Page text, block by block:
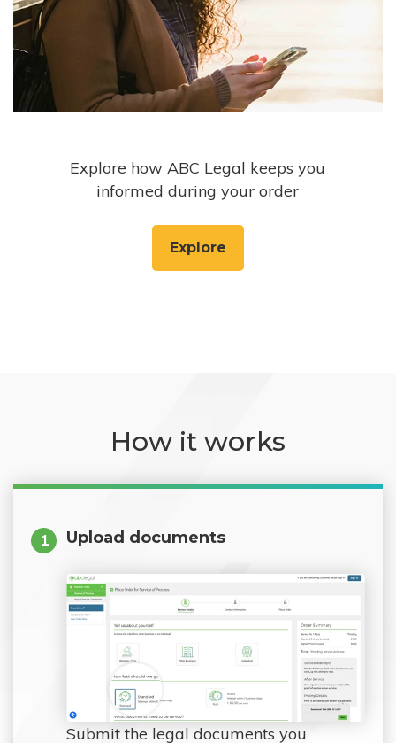
Explore how ABC Legal keeps you
informed during your order
Explore
How it works
1 Upload documents
Submit the legal documents you